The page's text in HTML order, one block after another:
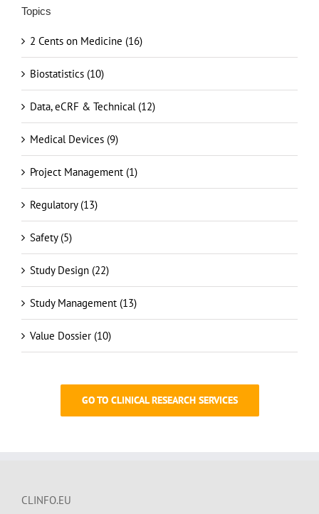
2 Cents on Medicine (16)
Biostatistics (10)
Data, eCRF & Technical (12)
Medical Devices (9)
Project Management (1)
Regulatory (13)
Safety (5)
Study Design (22)
Study Management (13)
Value Dossier (10)
CLINFO.EU